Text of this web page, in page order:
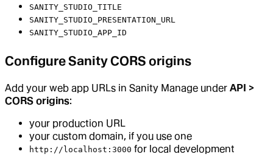
SANITY_STUDIO_TITLE
SANITY_STUDIO_PRESENTATION_URL
SANITY_STUDIO_APP_ID
Configure Sanity CORS origins
Add your web app URLs in Sanity Manage under API >
CORS origins:
your production URL
your custom domain, if you use one
http://localhost:3000 for local development